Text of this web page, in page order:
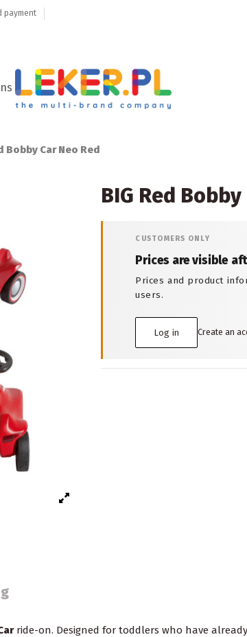
payment
Bobby Car Neo Red
BIG Red
CUSTOMERS ONLY
Prices are visible
Prices and product
users.
Log in Create an
ride-on. Designed for toddlers who have